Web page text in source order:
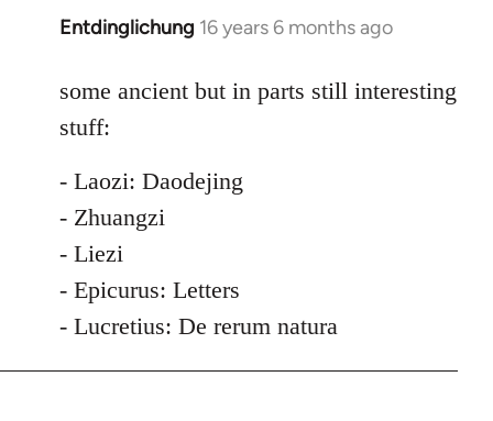
Entdinglichung 16 years 6 months ago
In
to
Welcome
libcom.org
some ancient but in parts still interesting
stuff:
- Laozi: Daodejing
- Zhuangzi
- Liezi
- Epicurus: Letters
- Lucretius: De rerum natura